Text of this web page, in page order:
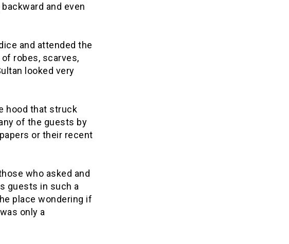
and even
and attended the
robes, scarves,
looked very
hood that struck
of the guests by
or their recent
who asked and
guests in such a
place wondering if
only a